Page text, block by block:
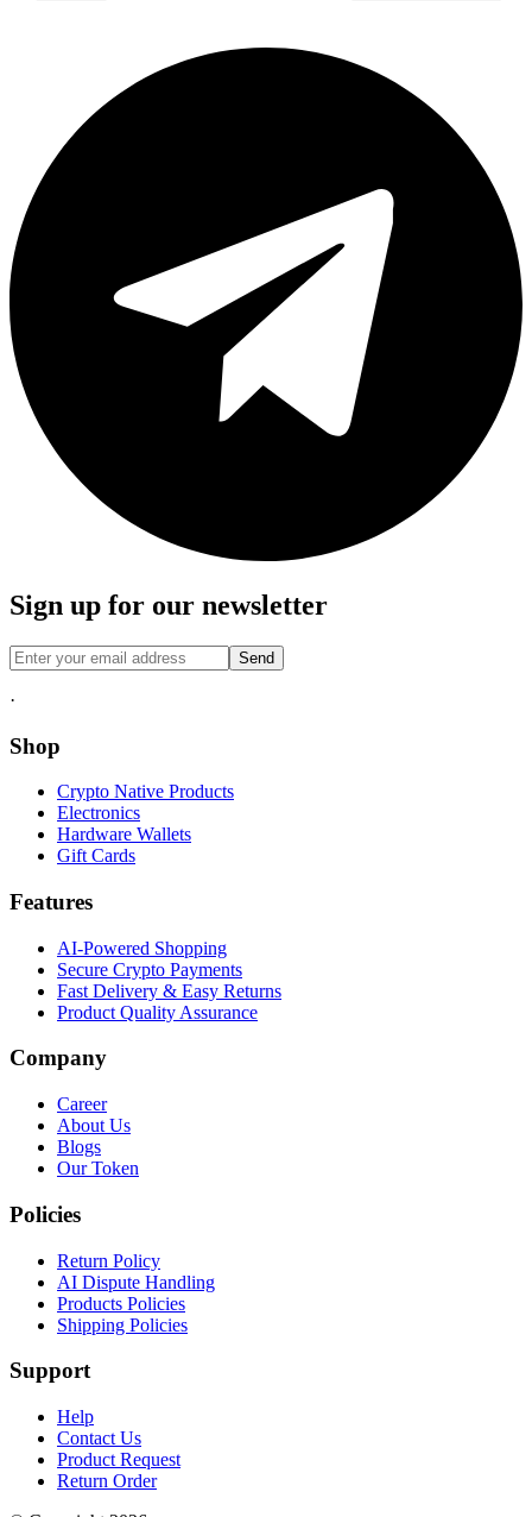
Sign up for our newsletter
Send
·
Shop
Crypto Native Products
Electronics
Hardware Wallets
Gift Cards
Features
AI-Powered Shopping
Secure Crypto Payments
Fast Delivery & Easy Returns
Product Quality Assurance
Company
Career
About Us
Blogs
Our Token
Policies
Return Policy
AI Dispute Handling
Products Policies
Shipping Policies
Support
Help
Contact Us
Product Request
Return Order